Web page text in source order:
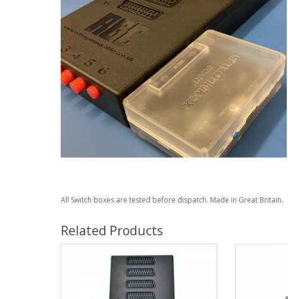
All Switch boxes are tested before dispatch. Made in Great Britain.
Related Products